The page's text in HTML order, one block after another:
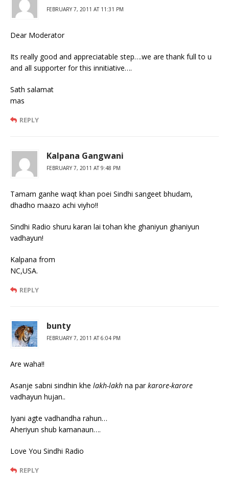
FEBRUARY 7, 2011 AT 11:31 PM
Dear Moderator
Its really good and appreciatable step….we are thank full to u
and all supporter for this innitiative….
Sath salamat
mas
REPLY
Kalpana Gangwani
FEBRUARY 7, 2011 AT 9:48 PM
Tamam ganhe waqt khan poei Sindhi sangeet bhudam,
dhadho maazo achi viyho!!
Sindhi Radio shuru karan lai tohan khe ghaniyun ghaniyun
vadhayun!
Kalpana from
NC,USA.
REPLY
bunty
FEBRUARY 7, 2011 AT 6:04 PM
Are waha!!
Asanje sabni sindhin khe lakh-lakh na parkarore-karore
vadhayun hujan..
Iyani agte vadhandha rahun…
Aheriyun shub kamanaun….
Love You Sindhi Radio
REPLY